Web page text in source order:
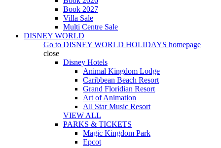
Book 2027
Villa Sale
Multi Centre Sale
DISNEY WORLD
Go to DISNEY WORLD HOLIDAYS homepage
close
Disney Hotels
Animal Kingdom Lodge
Caribbean Beach Resort
Grand Floridian Resort
Art of Animation
All Star Music Resort
VIEW ALL
PARKS & TICKETS
Magic Kingdom Park
Epcot